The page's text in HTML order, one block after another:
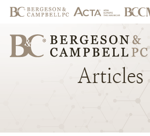
Articles